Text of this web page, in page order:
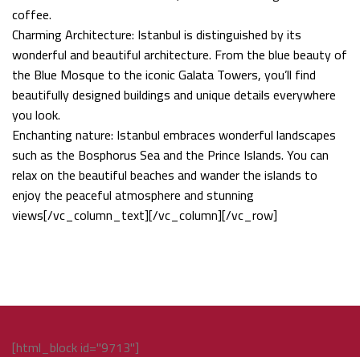
coffee.
Charming Architecture: Istanbul is distinguished by its
wonderful and beautiful architecture. From the blue beauty of
the Blue Mosque to the iconic Galata Towers, you’ll find
beautifully designed buildings and unique details everywhere
you look.
Enchanting nature: Istanbul embraces wonderful landscapes
such as the Bosphorus Sea and the Prince Islands. You can
relax on the beautiful beaches and wander the islands to
enjoy the peaceful atmosphere and stunning
views[/vc_column_text][/vc_column][/vc_row]
[html_block id="9713"]